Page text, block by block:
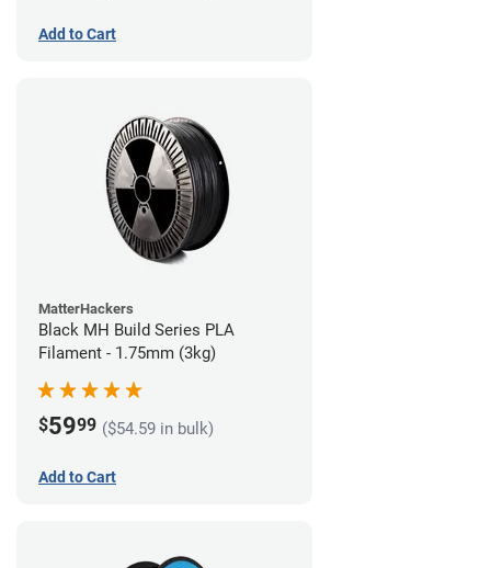
Add to Cart
MatterHackers
Black MH Build Series PLA
Filament - 1.75mm (3kg)
$5999 ($54.59 in bulk)
Add to Cart